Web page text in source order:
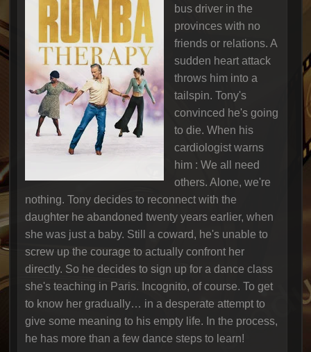
bus driver in the
provinces with no
friends or relations. A
sudden heart attack
throws him into a
tailspin. Tony's
convinced he's going
to die. When his
cardiologist warns
him : We all need
others. Alone, we're
nothing. Tony decides to reconnect with the
daughter he abandoned twenty years earlier, when
she was just a baby. Still a coward, he's unable to
screw up the courage to actually confront her
directly. So he decides to sign up for a dance class
she's teaching in Paris. Incognito, of course. To get
to know her gradually… in a desperate attempt to
give some meaning to his empty life. In the process,
he has more than a few dance steps to learn!